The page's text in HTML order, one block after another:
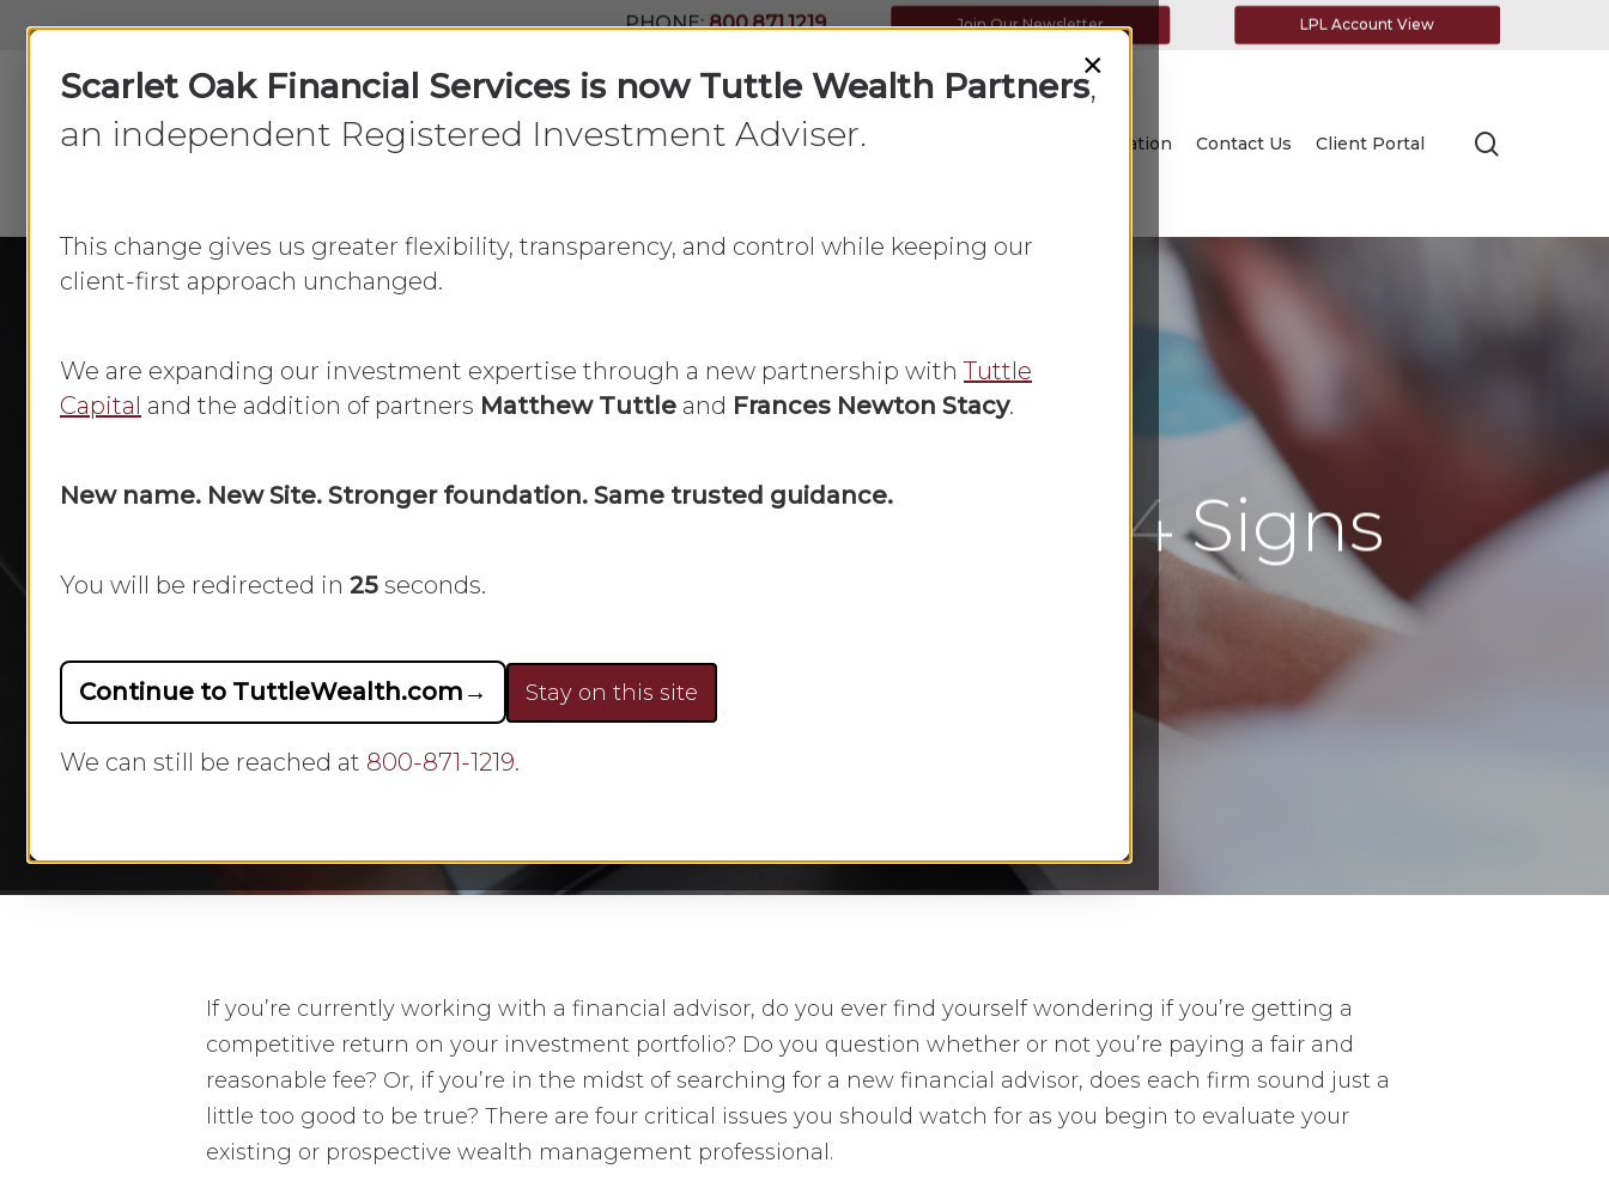
content
PHONE:800.871.1219 Join Our Newsletter LPL Account View
Home What We Do Education Contact Us Client Portal
Atlanta Financial Advisor: 4 Signs
By Faye Sykes
If you’re currently working with a financial advisor, do you ever find yourself wondering if you’re getting a
competitive return on your investment portfolio? Do you question whether or not you’re paying a fair and
reasonable fee? Or, if you’re in the midst of searching for a new financial advisor, does each firm sound just a
little too good to be true? There are four critical issues you should watch for as you begin to evaluate your
existing or prospective wealth management professional.
×
Scarlet Oak Financial Services is now Tuttle Wealth Partners,
an independent Registered Investment Adviser.
This change gives us greater flexibility, transparency, and control while keeping our
client-first approach unchanged.
We are expanding our investment expertise through a new partnership withTuttle
Capital and the addition of partners Matthew Tuttle and Frances Newton Stacy.
New name. New Site. Stronger foundation. Same trusted guidance.
You will be redirected in 23 seconds.
Continue to TuttleWealth.com → Stay on this site
We can still be reached at 800-871-1219.